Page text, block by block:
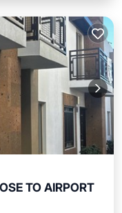
TO AIRPORT
Internet